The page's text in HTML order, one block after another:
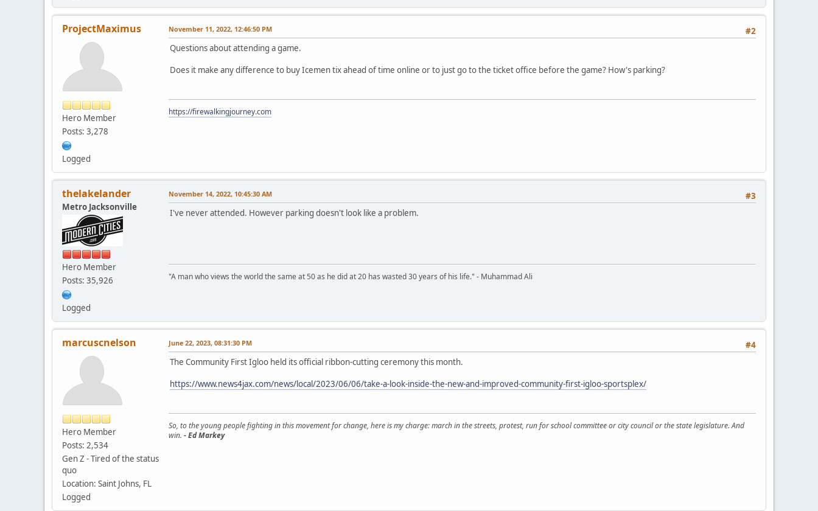
ProjectMaximus
Hero Member
Posts: 3,278
Logged
#2
November 11, 2022, 12:46:50 PM
Questions about attending a game.
Does it make any difference to buy Icemen tix ahead of time online or to just go to the ticket office before the game? How's parking?
https://firewalkingjourney.com
thelakelander
Metro Jacksonville
Hero Member
Posts: 35,926
Logged
#3
November 14, 2022, 10:45:30 AM
I've never attended. However parking doesn't look like a problem.
"A man who views the world the same at 50 as he did at 20 has wasted 30 years of his life." - Muhammad Ali
marcuscnelson
Hero Member
Posts: 2,534
Gen Z - Tired of the status
quo
Location: Saint Johns, FL
Logged
#4
June 22, 2023, 08:31:30 PM
The Community First Igloo held its official ribbon-cutting ceremony this month.
https://www.news4jax.com/news/local/2023/06/06/take-a-look-inside-the-new-and-improved-community-first-igloo-sportsplex/
So, to the young people fighting in this movement for change, here is my charge: march in the streets, protest, run for school committee or city council or the state legislature. And
win. - Ed Markey